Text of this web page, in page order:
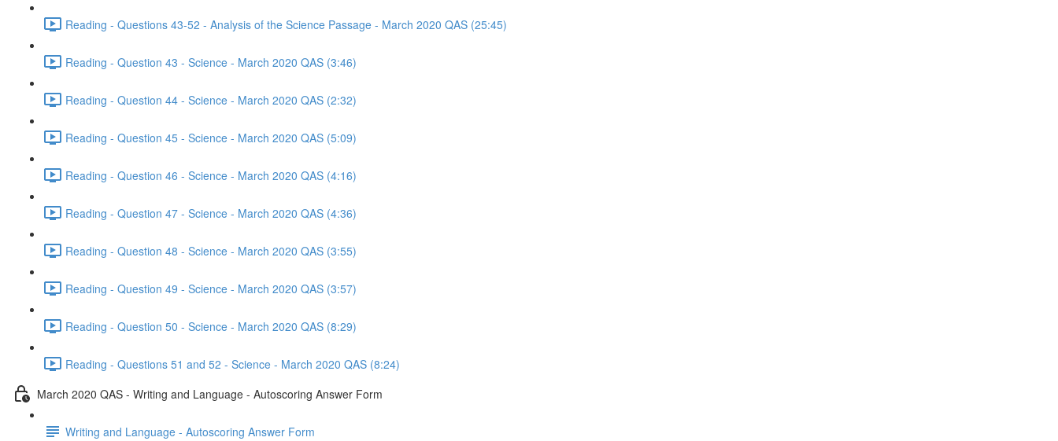
Reading - Questions 43-52 - Analysis of the Science Passage - March 2020 QAS (25:45)
Reading - Question 43 - Science - March 2020 QAS (3:46)
Reading - Question 44 - Science - March 2020 QAS (2:32)
Reading - Question 45 - Science - March 2020 QAS (5:09)
Reading - Question 46 - Science - March 2020 QAS (4:16)
Reading - Question 47 - Science - March 2020 QAS (4:36)
Reading - Question 48 - Science - March 2020 QAS (3:55)
Reading - Question 49 - Science - March 2020 QAS (3:57)
Reading - Question 50 - Science - March 2020 QAS (8:29)
Reading - Questions 51 and 52 - Science - March 2020 QAS (8:24)
March 2020 QAS - Writing and Language - Autoscoring Answer Form
Writing and Language - Autoscoring Answer Form